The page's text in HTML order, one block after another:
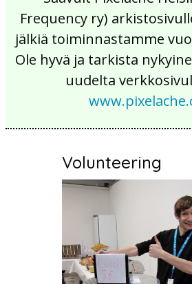
Frequency ry)
jälkiä toiminnastamme
Ole hyvä ja tarkista
uudelta
Volunteering